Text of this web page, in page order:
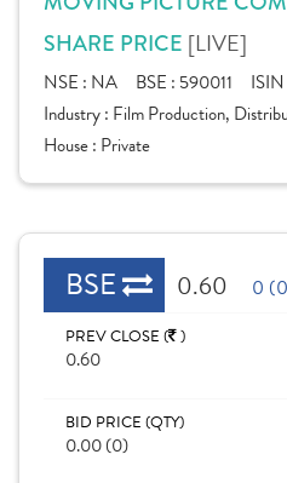
SHARE PRICE [LIVE]
NSE : NA BSE : 590011
Industry : Film Production,
House : Private
BSE 0.60 0
PREV CLOSE ( )
0.60
BID PRICE (QTY)
0.00 (0)